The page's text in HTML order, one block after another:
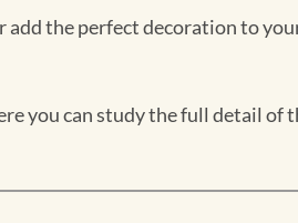
the perfect decoration to
you can study the full detail of